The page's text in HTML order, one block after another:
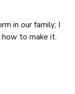
in our family; I
how to make it.